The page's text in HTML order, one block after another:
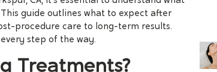
guide outlines what to expect after
procedure care to long-term results.
step of the way.
Treatments?